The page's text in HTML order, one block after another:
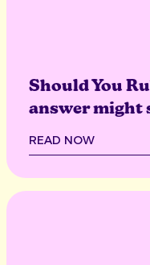
Should You
answer might
READ NOW